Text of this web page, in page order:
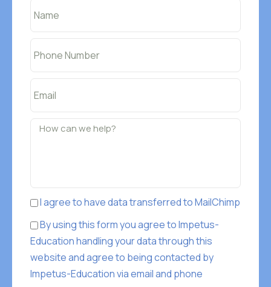
I agree to have data transferred to MailChimp
By using this form you agree to Impetus-
Education handling your data through this
website and agree to being contacted by
Impetus-Education via email and phone